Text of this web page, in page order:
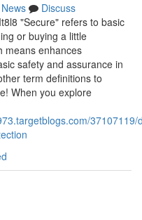
News
Discuss
"Secure" refers to basic
or buying a little
means enhances
safety and assurance in
term definitions to
When you explore
37107119/